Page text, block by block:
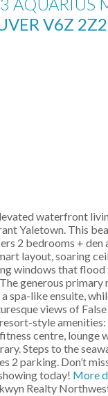
AQUARIUS
V6Z 2Z2
waterfront
Yaletown. This
2 bedrooms + den
layout, soaring
windows that flood
generous primary
spa-like ensuite,
views of
style
centre, lounge
Steps to the
2 parking. Don’t
today! More
Realty